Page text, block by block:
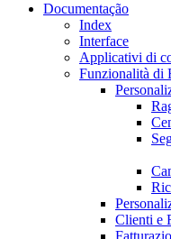
Documentação
Index
Interface
Applicativi di
Funzionalità di
Clienti e